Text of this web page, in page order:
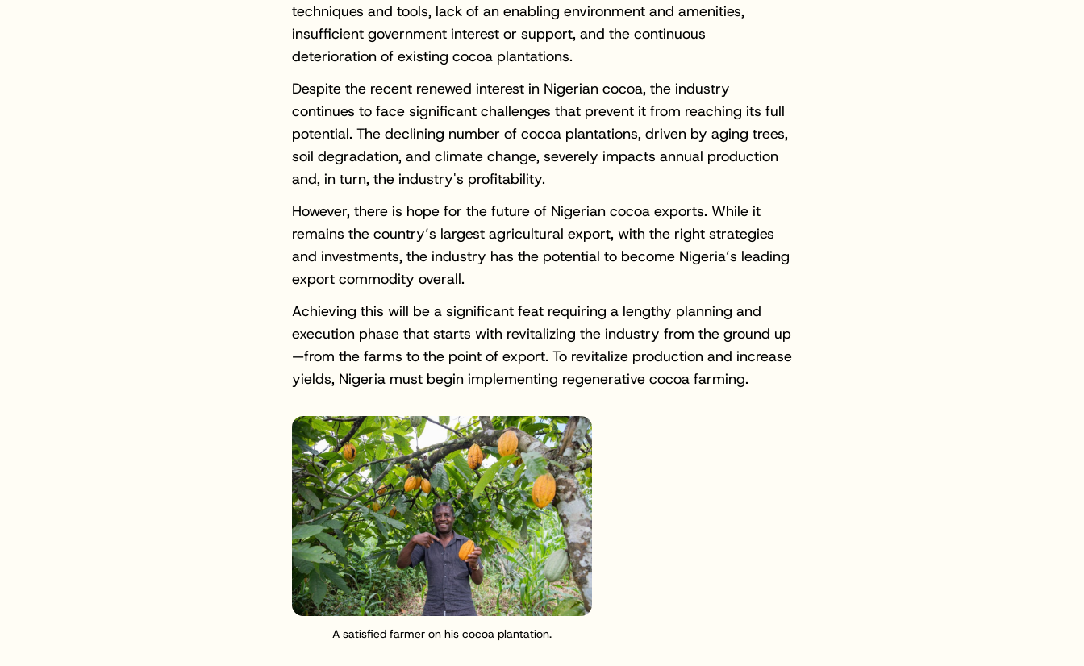
techniques and tools, lack of an enabling environment and amenities,
insufficient government interest or support, and the continuous
deterioration of existing cocoa plantations.
Despite the recent renewed interest in Nigerian cocoa, the industry
continues to face significant challenges that prevent it from reaching its full
potential. The declining number of cocoa plantations, driven by aging trees,
soil degradation, and climate change, severely impacts annual production
and, in turn, the industry's profitability.
However, there is hope for the future of Nigerian cocoa exports. While it
remains the country’s largest agricultural export, with the right strategies
and investments, the industry has the potential to become Nigeria’s leading
export commodity overall.
Achieving this will be a significant feat requiring a lengthy planning and
execution phase that starts with revitalizing the industry from the ground up
—from the farms to the point of export. To revitalize production and increase
yields, Nigeria must begin implementing regenerative cocoa farming.
A satisfied farmer on his cocoa plantation.